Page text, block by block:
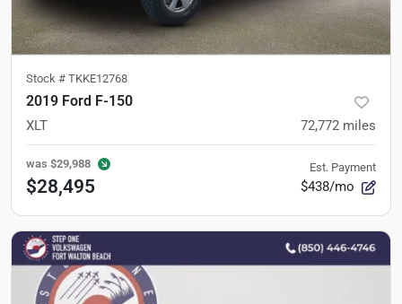
Stock # TKKE12768
2019 Ford F-150
XLT 72,772 miles
was $29,988
$28,495
Est. Payment
$438/mo